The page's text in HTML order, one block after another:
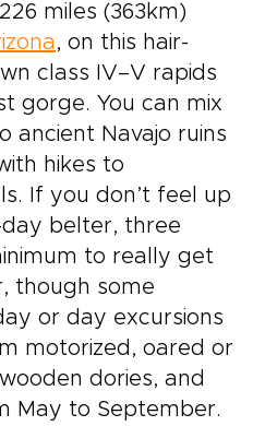
miles (363km)
, on this hair­-
class IV–V rapids
gorge. You can mix
ancient Navajo ruins
hikes to
If you don’t feel up
belter, three
to really get
though some
or day excursions
motorized, oared or
dories, and
May to September.